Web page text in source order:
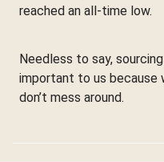
reached an all-time low.
Needless to say,
important to us because
don’t mess around.